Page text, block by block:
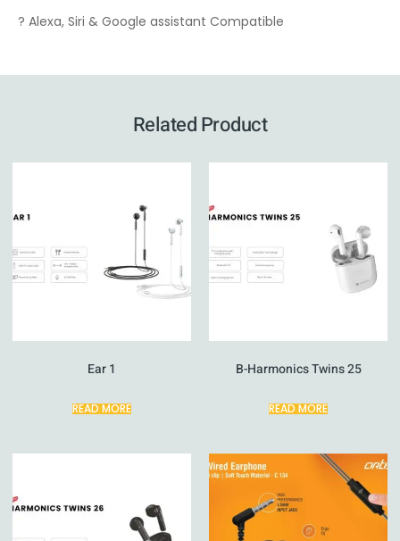
? Alexa, Siri & Google assistant Compatible
Related Product
Ear 1
READ MORE
B-Harmonics Twins 25
READ MORE